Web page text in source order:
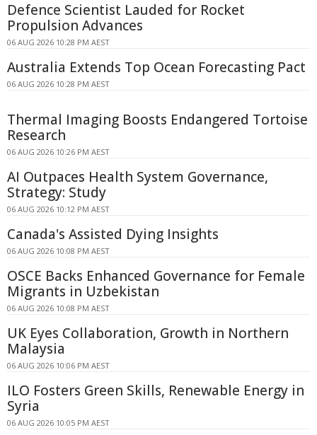
Defence Scientist Lauded for Rocket
Propulsion Advances
06 AUG 2026 10:28 PM AEST
Australia Extends Top Ocean Forecasting Pact
06 AUG 2026 10:28 PM AEST
Thermal Imaging Boosts Endangered Tortoise
Research
06 AUG 2026 10:26 PM AEST
AI Outpaces Health System Governance,
Strategy: Study
06 AUG 2026 10:12 PM AEST
Canada's Assisted Dying Insights
06 AUG 2026 10:08 PM AEST
OSCE Backs Enhanced Governance for Female
Migrants in Uzbekistan
06 AUG 2026 10:08 PM AEST
UK Eyes Collaboration, Growth in Northern
Malaysia
06 AUG 2026 10:06 PM AEST
ILO Fosters Green Skills, Renewable Energy in
Syria
06 AUG 2026 10:05 PM AEST